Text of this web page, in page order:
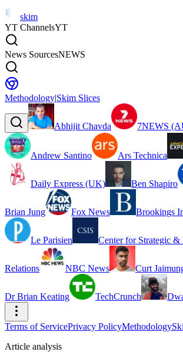
skim
YT ChannelsYT
News SourcesNEWS
Methodology|Skim Slices
Abhijit Chavda 7NEWS
Andrew Santino Ars Technica
Daily Express (UK) Ben Shapiro
Brian Jung Fox News Brookings
Le Parisien Center for Strategic &
Relations NBC News Curt
Dr Brian Keating TechCrunch
Terms of ServicePrivacy PolicyMethodology
Article analysis